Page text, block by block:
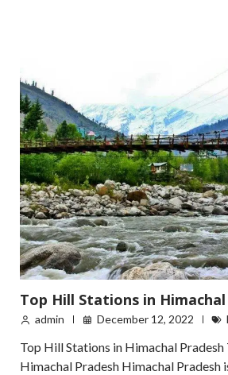
Top Hill Stations in Himachal
admin December 12, 2022
Top Hill Stations in Himachal Pradesh
Himachal Pradesh Himachal Pradesh